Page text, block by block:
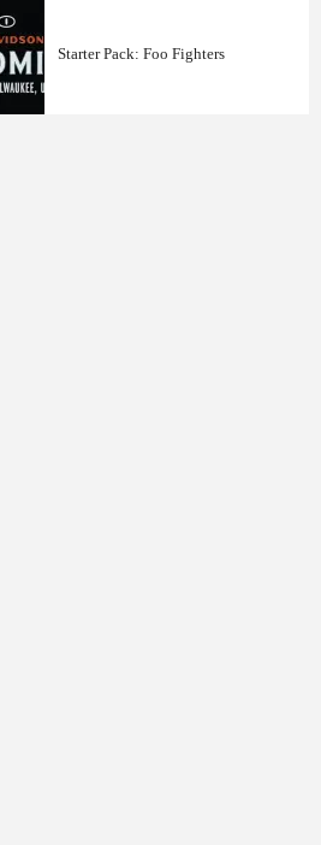
and political commentary
rock trio Green Day have
in the pop-punk pantheon.
spans three decades, hits like
(Time of Your Life),"
define their respective
Starter Pack: Foo Fighters